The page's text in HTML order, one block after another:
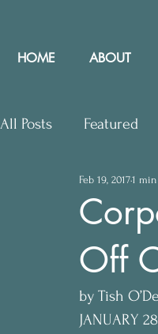
HOME ABOUT
All Posts Featured
Upcoming Events
Press Releases
Off
Feb 19, 20171
by Tish
JANUARY